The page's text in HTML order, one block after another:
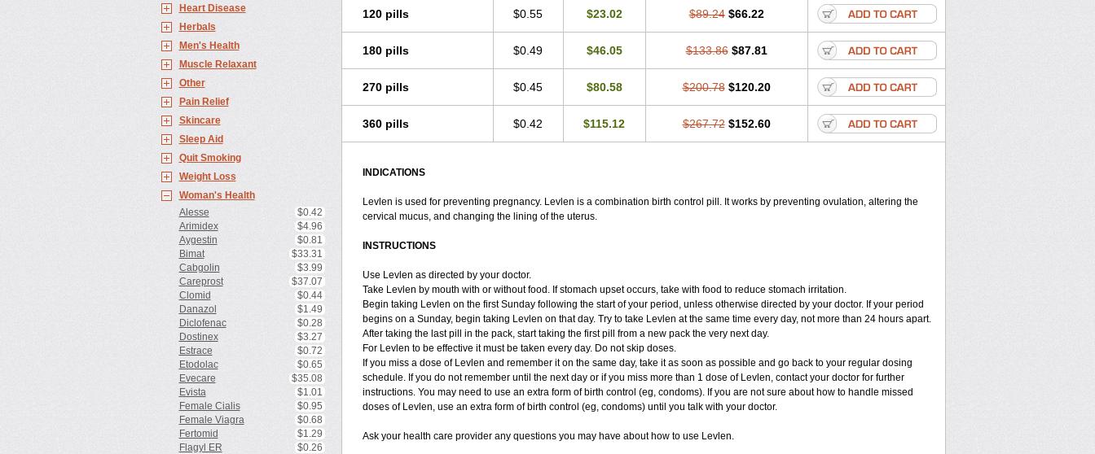
Heart Disease
Herbals
Men's Health
Muscle Relaxant
Other
Pain Relief
Skincare
Sleep Aid
Quit Smoking
Weight Loss
Woman's Health
Alesse
$0.42
Arimidex
$4.96
Aygestin
$0.81
Bimat
$33.31
Cabgolin
$3.99
Careprost
$37.07
Clomid
$0.44
Danazol
$1.49
Diclofenac
$0.28
Dostinex
$3.27
Estrace
$0.72
Etodolac
$0.65
Evecare
$35.08
Evista
$1.01
Female Cialis
$0.95
Female Viagra
$0.68
Fertomid
$1.29
Flagyl ER
$0.26
120 pills $0.55 $23.02 $89.24 $66.22
180 pills $0.49 $46.05 $133.86 $87.81
270 pills $0.45 $80.58 $200.78 $120.20
360 pills $0.42 $115.12 $267.72 $152.60
INDICATIONS
Levlen is used for preventing pregnancy. Levlen is a combination birth control pill. It works by preventing ovulation, altering the
cervical mucus, and changing the lining of the uterus.
INSTRUCTIONS
Use Levlen as directed by your doctor.
Take Levlen by mouth with or without food. If stomach upset occurs, take with food to reduce stomach irritation.
Begin taking Levlen on the first Sunday following the start of your period, unless otherwise directed by your doctor. If your period
begins on a Sunday, begin taking Levlen on that day. Try to take Levlen at the same time every day, not more than 24 hours apart.
After taking the last pill in the pack, start taking the first pill from a new pack the very next day.
For Levlen to be effective it must be taken every day. Do not skip doses.
If you miss a dose of Levlen and remember it on the same day, take it as soon as possible and go back to your regular dosing
schedule. If you do not remember until the next day or if you miss more than 1 dose of Levlen, contact your doctor for further
instructions. You may need to use an extra form of birth control (eg, condoms). If you are not sure about how to handle missed
doses of Levlen, use an extra form of birth control (eg, condoms) until you talk with your doctor.
Ask your health care provider any questions you may have about how to use Levlen.